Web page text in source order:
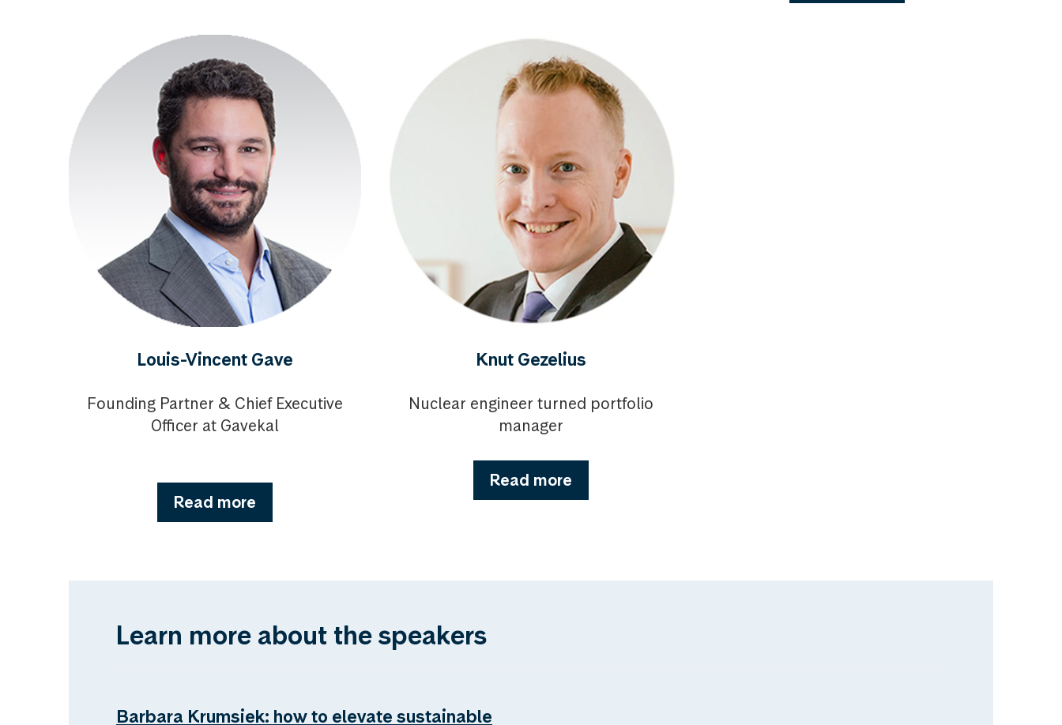
Louis-Vincent Gave
Founding Partner & Chief Executive
Officer at Gavekal
Read more
Knut Gezelius
Nuclear engineer turned portfolio
manager
Read more
Learn more about the speakers
Barbara Krumsiek: how to elevate sustainable